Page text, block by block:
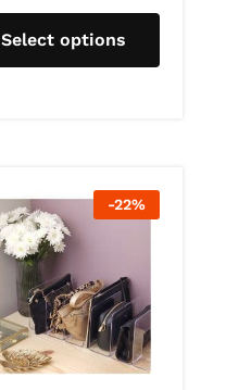
Select options
-22%